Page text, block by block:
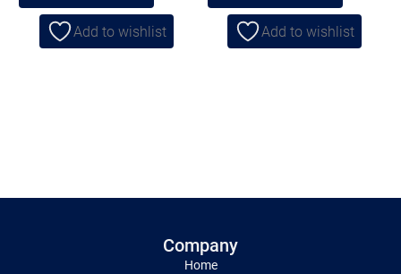
Add to wishlist Add to wishlist
Company
Home